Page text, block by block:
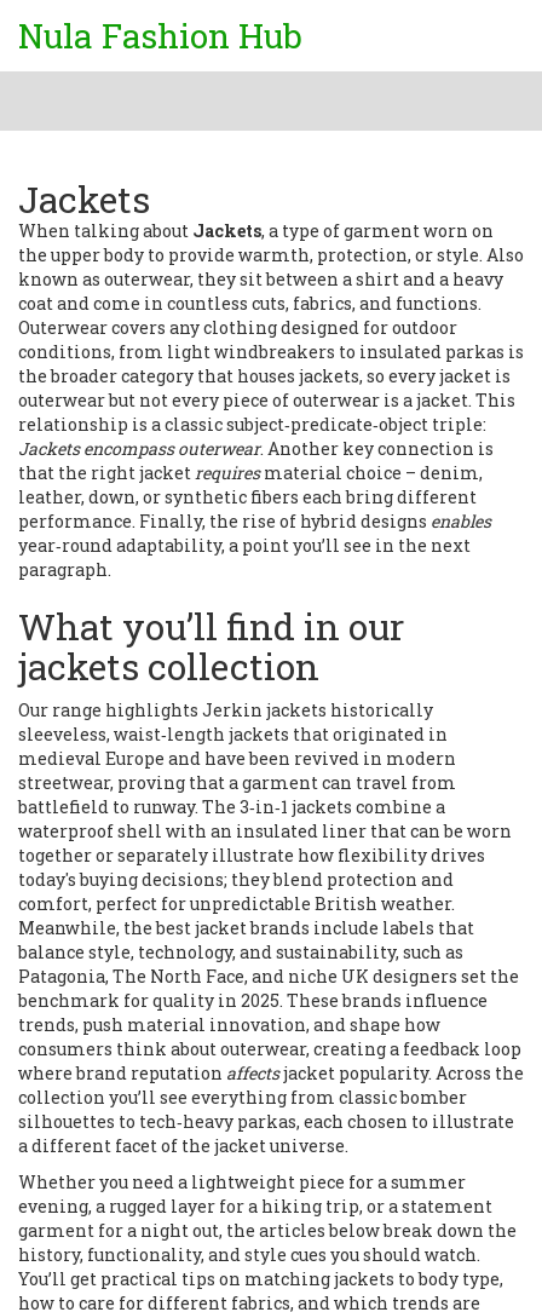
Nula Fashion Hub
Jackets
When talking about Jackets, a type of garment worn on
the upper body to provide warmth, protection, or style. Also
known as outerwear, they sit between a shirt and a heavy
coat and come in countless cuts, fabrics, and functions.
Outerwearcovers any clothing designed for outdoor
conditions, from light windbreakers to insulated parkas is
the broader category that houses jackets, so every jacket is
outerwear but not every piece of outerwear is a jacket. This
relationship is a classic subject‑predicate‑object triple:
Jackets encompass outerwear. Another key connection is
that the right jacketrequiresmaterial choice – denim,
leather, down, or synthetic fibers each bring different
performance. Finally, the rise of hybrid designs enables
year‑round adaptability, a point you’ll see in the next
paragraph.
What you’ll find in our
jackets collection
Our range highlights Jerkin jackets historically
sleeveless, waist‑length jackets that originated in
medieval Europe and have been revived in modern
streetwear, proving that a garment can travel from
battlefield to runway. The 3‑in‑1 jackets combine a
waterproof shell with an insulated liner that can be worn
together or separately illustrate how flexibility drives
today's buying decisions; they blend protection and
comfort, perfect for unpredictable British weather.
Meanwhile, thebest jacket brands include labels that
balance style, technology, and sustainability, such as
Patagonia, The North Face, and niche UK designers set the
benchmark for quality in 2025. These brands influence
trends, push material innovation, and shape how
consumers think about outerwear, creating a feedback loop
where brand reputation affectsjacket popularity. Across the
collection you’ll see everything from classic bomber
silhouettes to tech‑heavy parkas, each chosen to illustrate
a different facet of the jacket universe.
Whether you need a lightweight piece for a summer
evening, a rugged layer for a hiking trip, or a statement
garment for a night out, the articles below break down the
history, functionality, and style cues you should watch.
You’ll get practical tips on matching jackets to body type,
how to care for different fabrics, and which trends are